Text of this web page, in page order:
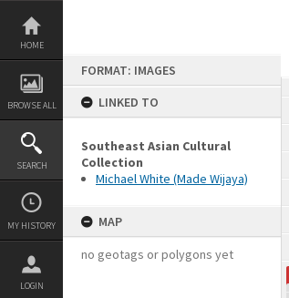
Skip
content
HOME
BROWSE ALL
SEARCH
MY HISTORY
LOGIN
FORMAT: IMAGES
LINKED TO
Southeast Asian Cultural
Collection
Michael White (Made Wijaya)
MAP
no geotags or polygons yet